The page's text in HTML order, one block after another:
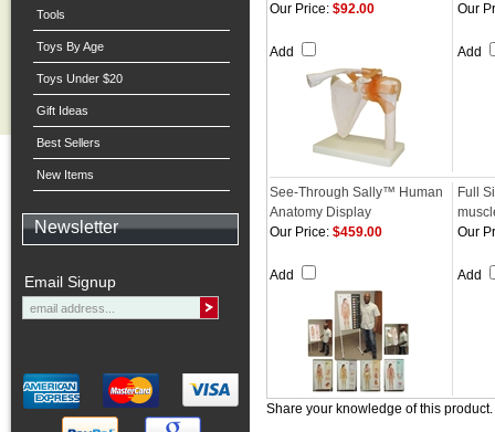
Tools
Toys By Age
Toys Under $20
Gift Ideas
Best Sellers
New Items
Newsletter
Email Signup
Our Price: $92.00
Add
Our
Add
See-Through Sally™ Human
Anatomy Display
Full
Our Price: $459.00
Add
Our
Add
Share your knowledge of this product.